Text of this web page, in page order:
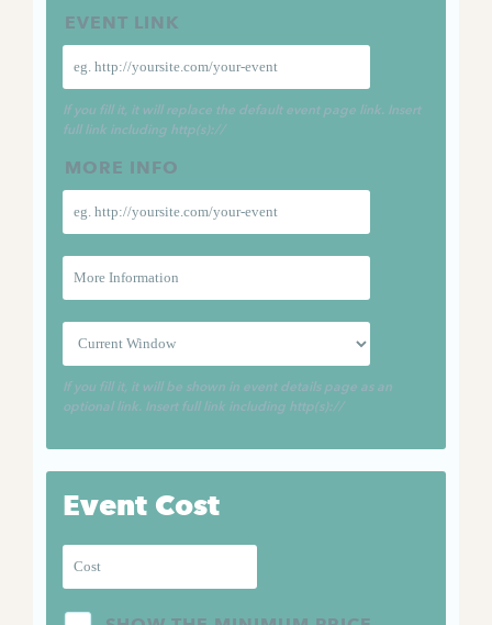
EVENT LINK
If you fill it, it will replace the default event page link. Insert
full link including http(s)://
MORE INFO
If you fill it, it will be shown in event details page as an
optional link. Insert full link including http(s)://
Event Cost